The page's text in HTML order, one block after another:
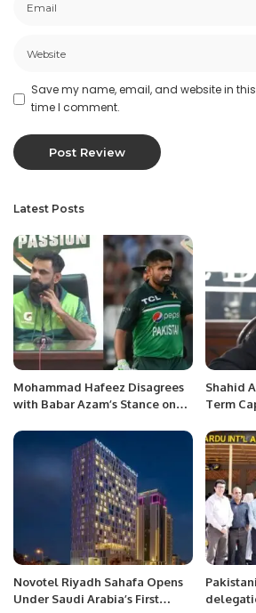
Save my name, email, and website in
time I comment.
Latest Posts
Mohammad Hafeez Disagrees
with Babar Azam’s Stance on
Shahid
Term
Novotel Riyadh Sahafa Opens
Under Saudi Arabia’s First